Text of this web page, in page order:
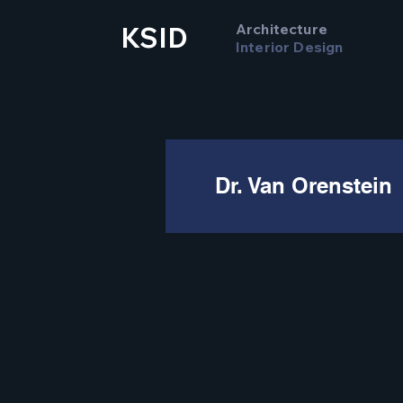
KSID
Architecture
Interior Design
Dr. Van Orenstein